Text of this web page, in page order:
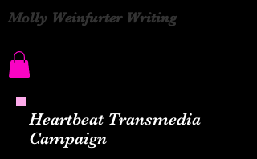
Molly Weinfurter Writing
Heartbeat Transmedia
Campaign